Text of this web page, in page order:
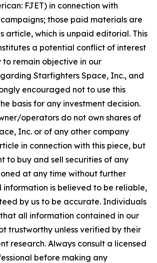
FJET) in connection with
those paid materials are
article, which is unpaid editorial. This
a potential conflict of interest
to remain objective in our
Starfighters Space, Inc., and
encouraged not to use this
basis for any investment decision.
operators do not own shares of
Inc. or of any other company
in connection with this piece, but
to buy and sell securities of any
at any time without further
information is believed to be reliable,
by us to be accurate. Individuals
all information contained in our
trustworthy unless verified by their
research. Always consult a licensed
before making any